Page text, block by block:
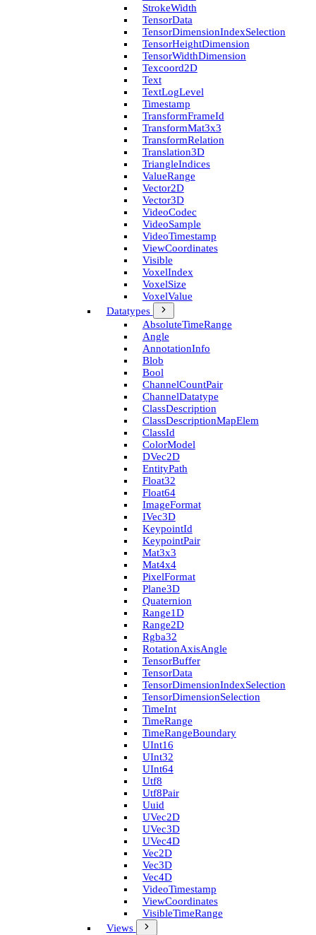
Stroke­Width
Tensor­Data
Tensor­Dimension­Index­Selection
Tensor­Height­Dimension
Tensor­Width­Dimension
Texcoord2D
Text
Text­Log­Level
Timestamp
Transform­Frame­Id
Transform­Mat3x3
Transform­Relation
Translation3D
Triangle­Indices
Value­Range
Vector2D
Vector3D
Video­Codec
Video­Sample
Video­Timestamp
View­Coordinates
Visible
Voxel­Index
Voxel­Size
Voxel­Value
Datatypes
Absolute­Time­Range
Angle
Annotation­Info
Blob
Bool
Channel­Count­Pair
Channel­Datatype
Class­Description
Class­Description­Map­Elem
Class­Id
Color­Model
D­Vec2D
Entity­Path
Float32
Float64
Image­Format
I­Vec3D
Keypoint­Id
Keypoint­Pair
Mat3x3
Mat4x4
Pixel­Format
Plane3D
Quaternion
Range1D
Range2D
Rgba32
Rotation­Axis­Angle
Tensor­Buffer
Tensor­Data
Tensor­Dimension­Index­Selection
Tensor­Dimension­Selection
Time­Int
Time­Range
Time­Range­Boundary
U­Int16
U­Int32
U­Int64
Utf8
Utf8Pair
Uuid
U­Vec2D
U­Vec3D
U­Vec4D
Vec2D
Vec3D
Vec4D
Video­Timestamp
View­Coordinates
Visible­Time­Range
Views